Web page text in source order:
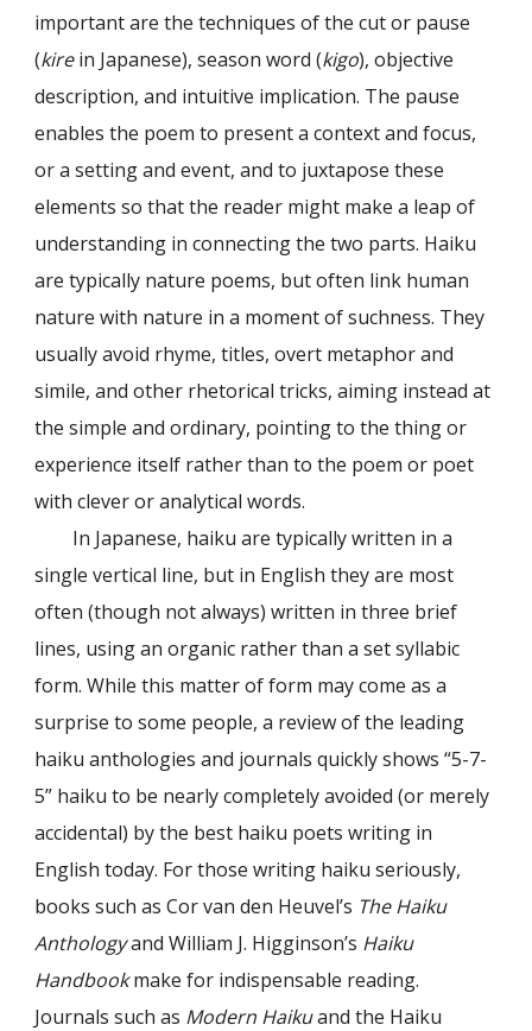
important are the techniques of the cut or pause
(kirein Japanese), season word (kigo), objective
description, and intuitive implication. The pause
enables the poem to present a context and focus,
or a setting and event, and to juxtapose these
elements so that the reader might make a leap of
understanding in connecting the two parts. Haiku
are typically nature poems, but often link human
nature with nature in a moment of suchness. They
usually avoid rhyme, titles, overt metaphor and
simile, and other rhetorical tricks, aiming instead at
the simple and ordinary, pointing to the thing or
experience itself rather than to the poem or poet
with clever or analytical words.
In Japanese, haiku are typically written in a
single vertical line, but in English they are most
often (though not always) written in three brief
lines, using an organic rather than a set syllabic
form. While this matter of form may come as a
surprise to some people, a review of the leading
haiku anthologies and journals quickly shows “5-7-
5” haiku to be nearly completely avoided (or merely
accidental) by the best haiku poets writing in
English today. For those writing haiku seriously,
books such as Cor van den Heuvel’s The Haiku
Anthologyand William J. Higginson’s Haiku
Handbookmake for indispensable reading.
Journals such as Modern Haikuand the Haiku